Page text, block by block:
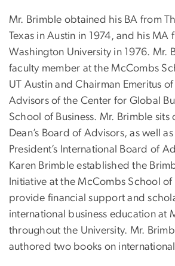
Mr. Brimble obtained his BA from
Texas in Austin in 1974, and his MA
Washington University in 1976. Mr.
faculty member at the McCombs
UT Austin and Chairman Emeritus
Advisors of the Center for Global
School of Business. Mr. Brimble sits
Dean’s Board of Advisors, as well
President’s International Board of
Karen Brimble established the
Initiative at the McCombs School of
provide financial support and
international business education at
throughout the University. Mr.
authored two books on